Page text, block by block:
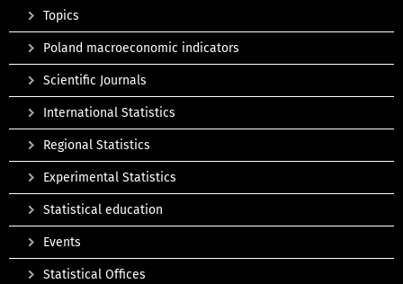
Topics
Poland macroeconomic indicators
Scientific Journals
International Statistics
Regional Statistics
Experimental Statistics
Statistical education
Events
Statistical Offices